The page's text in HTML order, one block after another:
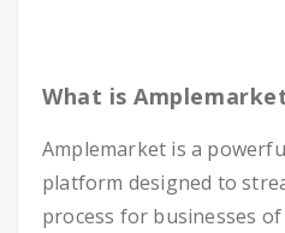
What is
Amplemarket is a
platform designed to
process for businesses